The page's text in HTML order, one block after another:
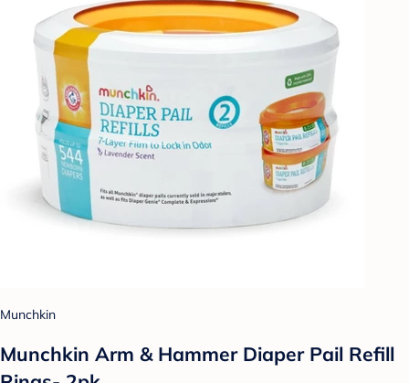
Munchkin
Munchkin Arm & Hammer Diaper Pail Refill